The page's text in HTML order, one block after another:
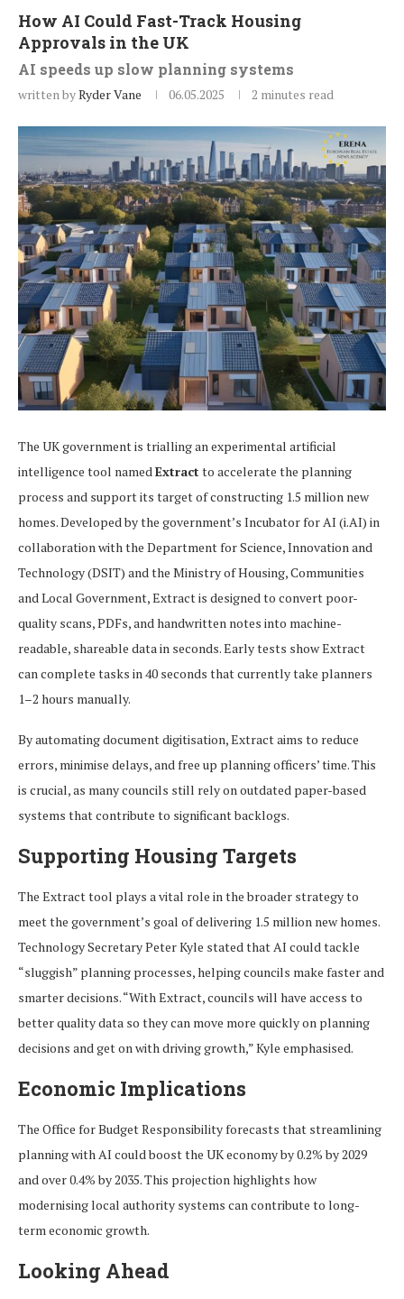
How AI Could Fast-Track Housing
Approvals in the UK
AI speeds up slow planning systems
written byRyder Vane 06.05.2025 2 minutes read
The UK government is trialling an experimental artificial
intelligence tool namedExtract to accelerate the planning
process and support its target of constructing 1.5 million new
homes. Developed by the government’s Incubator for AI (i.AI) in
collaboration with the Department for Science, Innovation and
Technology (DSIT) and the Ministry of Housing, Communities
and Local Government, Extract is designed to convert poor-
quality scans, PDFs, and handwritten notes into machine-
readable, shareable data in seconds. Early tests show Extract
can complete tasks in 40 seconds that currently take planners
1–2 hours manually.
By automating document digitisation, Extract aims to reduce
errors, minimise delays, and free up planning officers’ time. This
is crucial, as many councils still rely on outdated paper-based
systems that contribute to significant backlogs.
Supporting Housing Targets
The Extract tool plays a vital role in the broader strategy to
meet the government’s goal of delivering 1.5 million new homes.
Technology Secretary Peter Kyle stated that AI could tackle
“sluggish” planning processes, helping councils make faster and
smarter decisions. “With Extract, councils will have access to
better quality data so they can move more quickly on planning
decisions and get on with driving growth,” Kyle emphasised.
Economic Implications
The Office for Budget Responsibility forecasts that streamlining
planning with AI could boost the UK economy by 0.2% by 2029
and over 0.4% by 2035. This projection highlights how
modernising local authority systems can contribute to long-
term economic growth.
Looking Ahead